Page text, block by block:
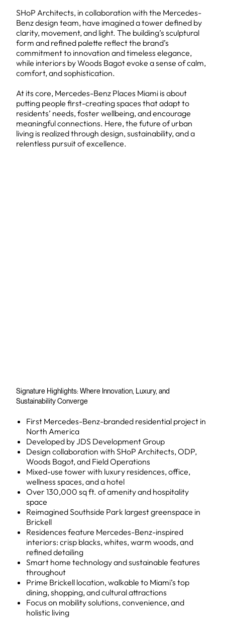
SHoP Architects, in collaboration with the Mercedes-
Benz design team, have imagined a tower defined by
clarity, movement, and light. The building’s sculptural
form and refined palette reflect the brand’s
commitment to innovation and timeless elegance,
while interiors by Woods Bagot evoke a sense of calm,
comfort, and sophistication.
At its core, Mercedes-Benz Places Miami is about
putting people first-creating spaces that adapt to
residents’ needs, foster wellbeing, and encourage
meaningful connections. Here, the future of urban
living is realized through design, sustainability, and a
relentless pursuit of excellence.
Signature Highlights: Where Innovation, Luxury, and
Sustainability Converge
First Mercedes-Benz-branded residential project in
North America
Developed by JDS Development Group
Design collaboration with SHoP Architects, ODP,
Woods Bagot, and Field Operations
Mixed-use tower with luxury residences, office,
wellness spaces, and a hotel
Over 130,000 sq ft. of amenity and hospitality
space
Reimagined Southside Park largest greenspace in
Brickell
Residences feature Mercedes-Benz-inspired
interiors: crisp blacks, whites, warm woods, and
refined detailing
Smart home technology and sustainable features
throughout
Prime Brickell location, walkable to Miami’s top
dining, shopping, and cultural attractions
Focus on mobility solutions, convenience, and
holistic living